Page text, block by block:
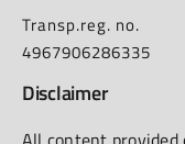
Transp.reg. no.
4967906286335
Disclaimer